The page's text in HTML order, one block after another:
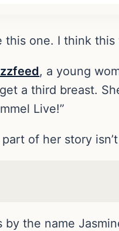
this one. I think
, a young
a third breast.
Live!”
of her story
the name